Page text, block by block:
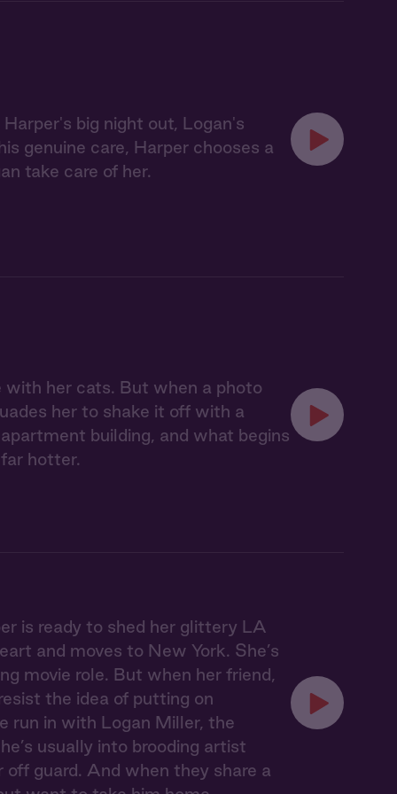
big night out, Logan's
genuine care, Harper chooses a
take care of her.
with her cats. But when a photo
her to shake it off with a
building, and what begins
hotter.
is ready to shed her glittery LA
and moves to New York. She’s
movie role. But when her friend,
the idea of putting on
run in with Logan Miller, the
usually into brooding artist
guard. And when they share a